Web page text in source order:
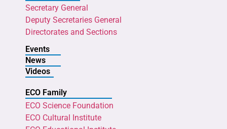
Secretary General
Deputy Secretaries General
Directorates and Sections
Events
News
Videos
ECO Family
ECO Science Foundation
ECO Cultural Institute